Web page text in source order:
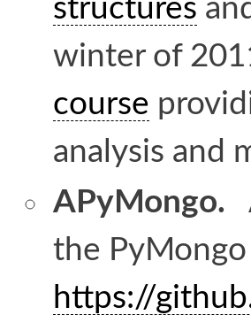
structures
winter of
course
analysis and
APyMongo.
the
https://